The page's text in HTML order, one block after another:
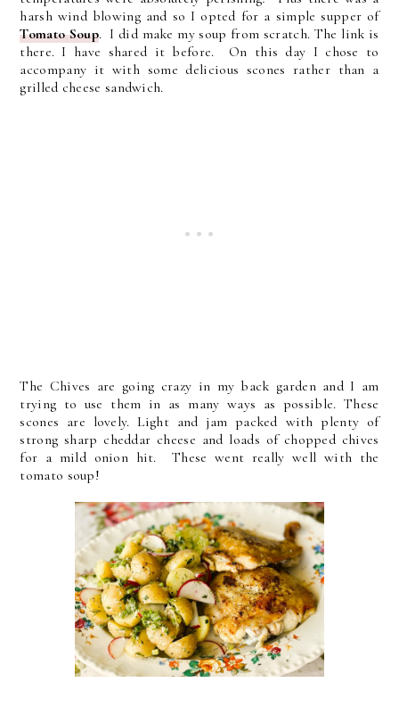
harsh wind blowing and so I opted for a simple supper of
Tomato Soup. I did make my soup from scratch. The link is
there. I have shared it before. On this day I chose to
accompany it with some delicious scones rather than a
grilled cheese sandwich.
The Chives are going crazy in my back garden and I am
trying to use them in as many ways as possible. These
scones are lovely. Light and jam packed with plenty of
strong sharp cheddar cheese and loads of chopped chives
for a mild onion hit. These went really well with the
tomato soup!